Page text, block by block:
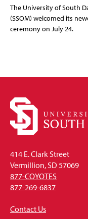
The University of South
(SSOM) welcomed its
ceremony on July 24.
414 E. Clark Street
Vermillion, SD 57069
877-COYOTES
877-269-6837
Contact Us